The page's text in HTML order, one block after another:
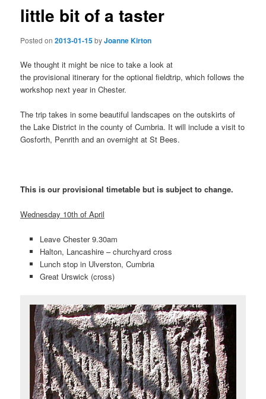
little bit of a taster
Posted on2013-01-15byJoanne Kirton
We thought it might be nice to take a look at
the provisional itinerary for the optional fieldtrip, which follows the
workshop next year in Chester.
The trip takes in some beautiful landscapes on the outskirts of
the Lake District in the county of Cumbria. It will include a visit to
Gosforth, Penrith and an overnight at St Bees.
This is our provisional timetable but is subject to change.
Wednesday 10th of April
Leave Chester 9.30am
Halton, Lancashire – churchyard cross
Lunch stop in Ulverston, Cumbria
Great Urswick (cross)